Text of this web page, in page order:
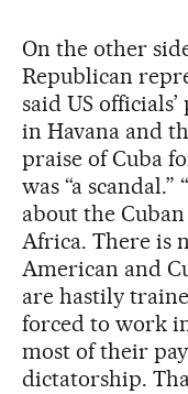
On the other
Republican
said US
in Havana and
praise of Cuba
was “a
about the
Africa. There is
American and
are hastily
forced to work
most of their
dictatorship.